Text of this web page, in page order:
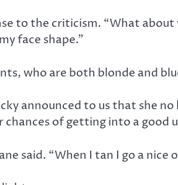
to the criticism. “What
face shape.”
who are both blonde and
announced to us that she
of getting into a good
said. “When I tan I go a nice